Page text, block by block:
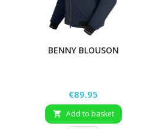
BENNY BLOUSON
Price
€89.95
 Add to basket